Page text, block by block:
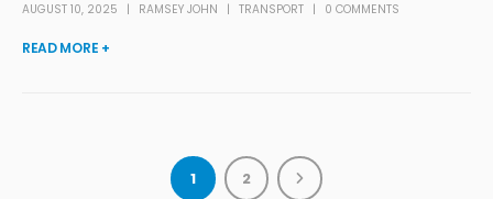
AUGUST 10, 2025 RAMSEY JOHN TRANSPORT 0 COMMENTS
READ MORE +
1 2